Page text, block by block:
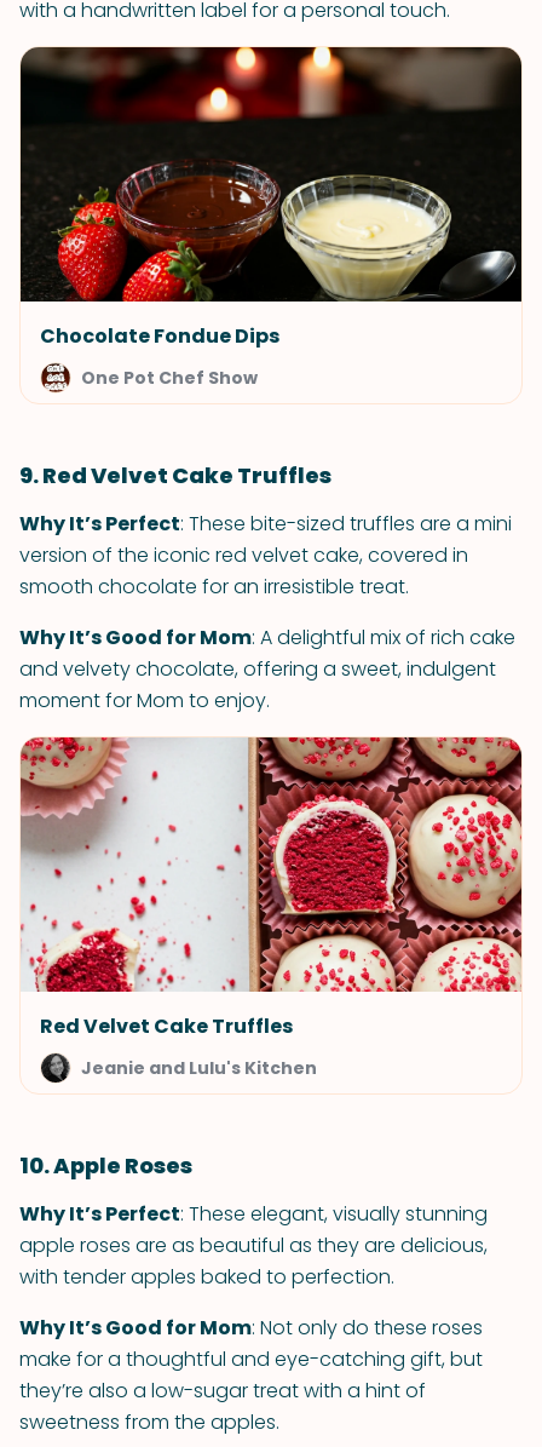
with a handwritten label for a personal touch.
Chocolate Fondue Dips
One Pot Chef Show
9. Red Velvet Cake Truffles
Why It’s Perfect: These bite-sized truffles are a mini
version of the iconic red velvet cake, covered in
smooth chocolate for an irresistible treat.
Why It’s Good for Mom: A delightful mix of rich cake
and velvety chocolate, offering a sweet, indulgent
moment for Mom to enjoy.
Red Velvet Cake Truffles
Jeanie and Lulu's Kitchen
10. Apple Roses
Why It’s Perfect: These elegant, visually stunning
apple roses are as beautiful as they are delicious,
with tender apples baked to perfection.
Why It’s Good for Mom: Not only do these roses
make for a thoughtful and eye-catching gift, but
they’re also a low-sugar treat with a hint of
sweetness from the apples.